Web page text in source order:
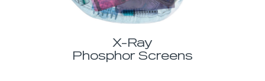
X-Ray
Phosphor Screens